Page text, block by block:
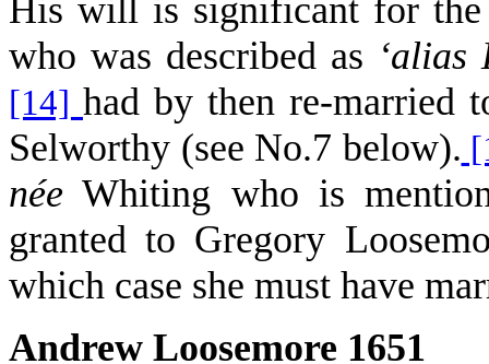
His will is significant for
who was described as ‘alias
[14] had by then re-married
Selworthy (see No.7 below).
née Whiting who is
granted to Gregory
which case she must have
Andrew Loosemore 1651